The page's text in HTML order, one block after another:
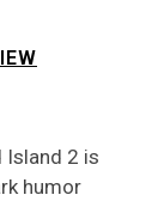
Island 2 is
humor